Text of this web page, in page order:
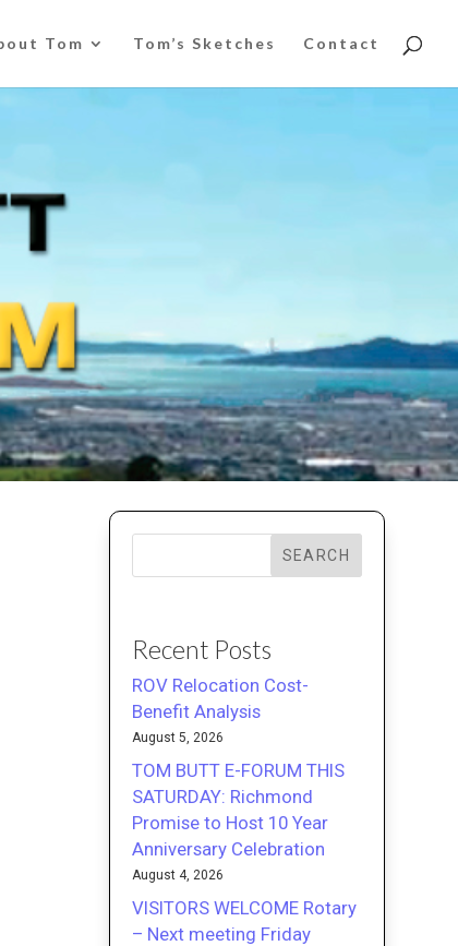
Tom Tom’s Sketches Contact
SEARCH
Recent Posts
ROV Relocation Cost-
Benefit Analysis
August 5, 2026
TOM BUTT E-FORUM THIS
SATURDAY: Richmond
Promise to Host 10 Year
Anniversary Celebration
August 4, 2026
VISITORS WELCOME Rotary
– Next meeting Friday